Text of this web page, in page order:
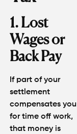
1. Lost
Wages or
Back Pay
If part of your
settlement
compensates you
for time off work,
that money is